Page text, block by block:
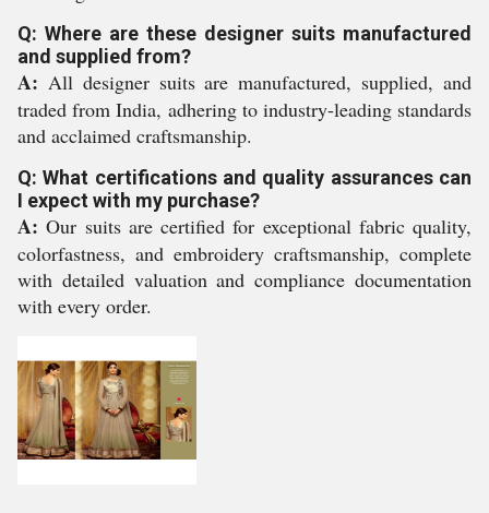
Q: Where are these designer suits manufactured
and supplied from?
A: All designer suits are manufactured, supplied, and
traded from India, adhering to industry-leading standards
and acclaimed craftsmanship.
Q: What certifications and quality assurances can
I expect with my purchase?
A: Our suits are certified for exceptional fabric quality,
colorfastness, and embroidery craftsmanship, complete
with detailed valuation and compliance documentation
with every order.